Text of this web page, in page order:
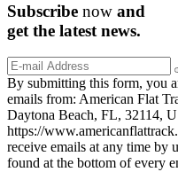
Subscribe now and
get the latest news.
By submitting this form, you
emails from: American Flat
Daytona Beach, FL, 32114,
https://
receive emails at any time by
found at the bottom of every